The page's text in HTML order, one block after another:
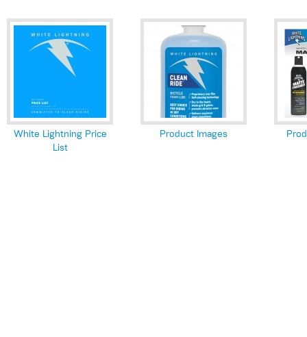
White Lightning Price
List
Product Images